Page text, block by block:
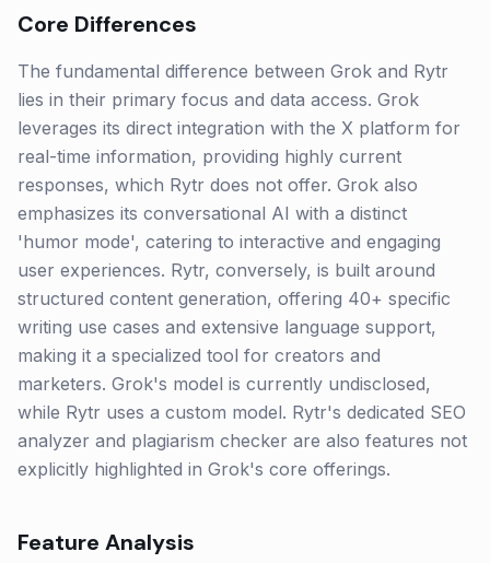
Core Differences
The fundamental difference between Grok and Rytr
lies in their primary focus and data access. Grok
leverages its direct integration with the X platform for
real-time information, providing highly current
responses, which Rytr does not offer. Grok also
emphasizes its conversational AI with a distinct
'humor mode', catering to interactive and engaging
user experiences. Rytr, conversely, is built around
structured content generation, offering 40+ specific
writing use cases and extensive language support,
making it a specialized tool for creators and
marketers. Grok's model is currently undisclosed,
while Rytr uses a custom model. Rytr's dedicated SEO
analyzer and plagiarism checker are also features not
explicitly highlighted in Grok's core offerings.
Feature Analysis